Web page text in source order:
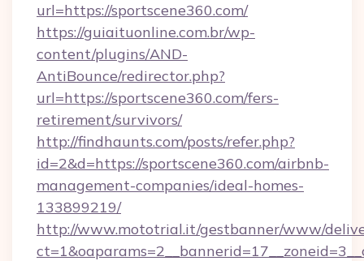
url=https://sportscene360.com/
https://guiaituonline.com.br/wp-
content/plugins/AND-
AntiBounce/redirector.php?
url=https://sportscene360.com/fers-
retirement/survivors/
http://findhaunts.com/posts/refer.php?
id=2&d=https://sportscene360.com/airbnb-
management-companies/ideal-homes-
133899219/
http://www.mototrial.it/gestbanner/www/